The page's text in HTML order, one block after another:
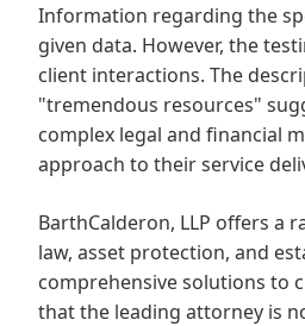
Information regarding the
given data. However, the
client interactions. The
"tremendous resources"
complex legal and financial
approach to their service
BarthCalderon, LLP offers a
law, asset protection, and
comprehensive solutions to
that the leading attorney is